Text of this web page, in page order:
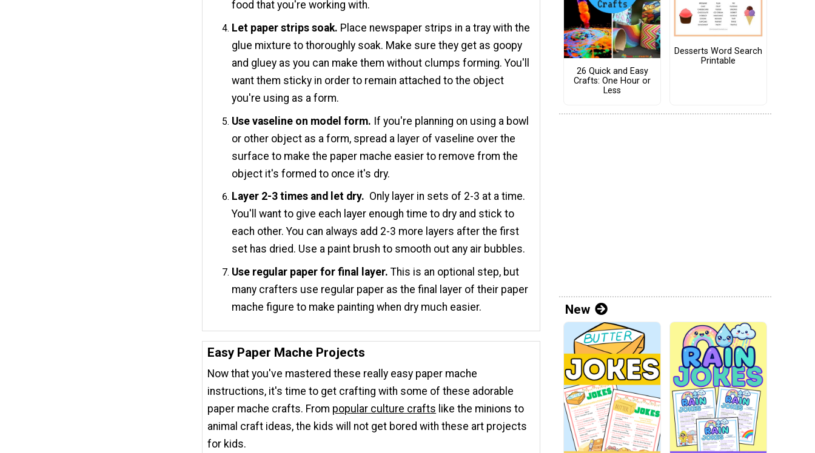
food that you're working with.
Let paper strips soak. Place newspaper strips in a tray with the
glue mixture to thoroughly soak. Make sure they get as goopy
and gluey as you can make them without clumps forming. You'll
want them sticky in order to remain attached to the object
you're using as a form.
Use vaseline on model form. If you're planning on using a bowl
or other object as a form, spread a layer of vaseline over the
surface to make the paper mache easier to remove from the
object it's formed to once it's dry.
Layer 2-3 times and let dry. Only layer in sets of 2-3 at a time.
You'll want to give each layer enough time to dry and stick to
each other. You can always add 2-3 more layers after the first
set has dried. Use a paint brush to smooth out any air bubbles.
Use regular paper for final layer.This is an optional step, but
many crafters use regular paper as the final layer of their paper
mache figure to make painting when dry much easier.
Easy Paper Mache Projects
Now that you've mastered these really easy paper mache
instructions, it's time to get crafting with some of these adorable
paper mache crafts. From popular culture crafts like the minions to
animal craft ideas, the kids will not get bored with these art projects
for kids.
26 Quick and Easy
Crafts: One Hour or
Less
Desserts Word Search
Printable
New